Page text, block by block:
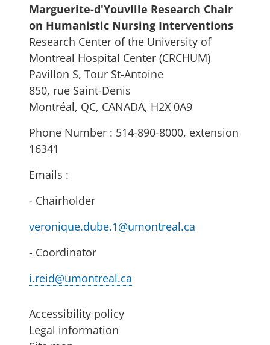
Marguerite-d'Youville Research Chair
on Humanistic Nursing Interventions
Research Center of the University of
Montreal Hospital Center (CRCHUM)
Pavillon S, Tour St-Antoine
850, rue Saint-Denis
Montréal, QC, CANADA, H2X 0A9
Phone Number : 514-890-8000, extension
16341
Emails :
- Chairholder
veronique.dube.1@umontreal.ca
- Coordinator
i.reid@umontreal.ca
Accessibility policy
Legal information